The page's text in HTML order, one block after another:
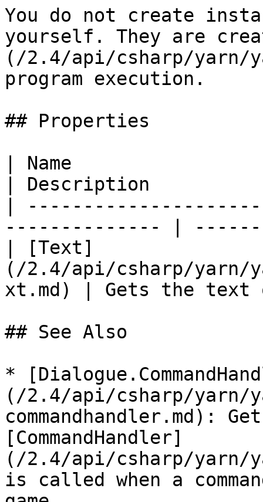
You do not create
yourself. They are
(/2.4/api/csharp/yarn/
program execution.
## Properties
| Name
| Description
|
-------------- |
| [Text]
(/2.4/api/csharp/yarn/
xt.md) | Gets the text
## See Also
*
(/2.4/api/csharp/yarn/
commandhandler.md):
[CommandHandler]
(/2.4/api/csharp/yarn/
is called when a